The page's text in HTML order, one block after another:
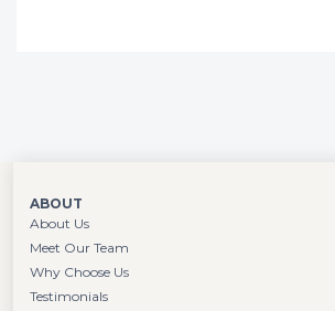
ABOUT
About Us
Meet Our Team
Why Choose Us
Testimonials